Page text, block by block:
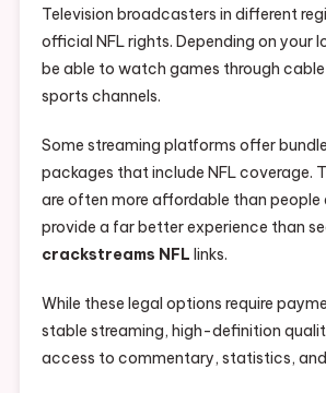
Television broadcasters in different
official NFL rights. Depending on your
be able to watch games through
sports channels.
Some streaming platforms offer
packages that include NFL coverage.
are often more affordable than people
provide a far better experience than
crackstreams NFL links.
While these legal options require
stable streaming, high-definition
access to commentary, statistics, and